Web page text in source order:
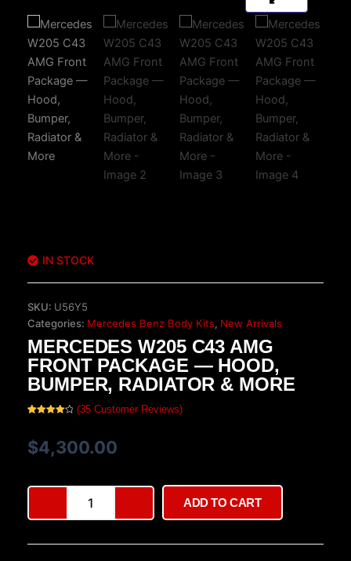
IN STOCK
SKU: U56Y5
Categories: Mercedes Benz Body Kits, New Arrivals
MERCEDES W205 C43 AMG
FRONT PACKAGE — HOOD,
BUMPER, RADIATOR & MORE
of 5
based
on
(35 Customer Reviews)
$4,300.00
Mercedes
W205
C43
ADD TO CART